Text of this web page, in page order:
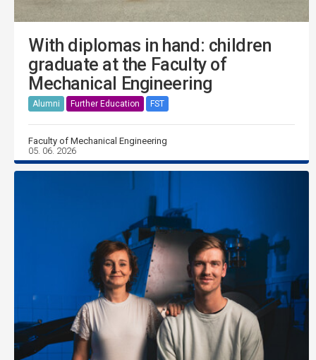
With diplomas in hand: children
graduate at the Faculty of
Mechanical Engineering
Alumni Further Education FST
Faculty of Mechanical Engineering
05. 06. 2026